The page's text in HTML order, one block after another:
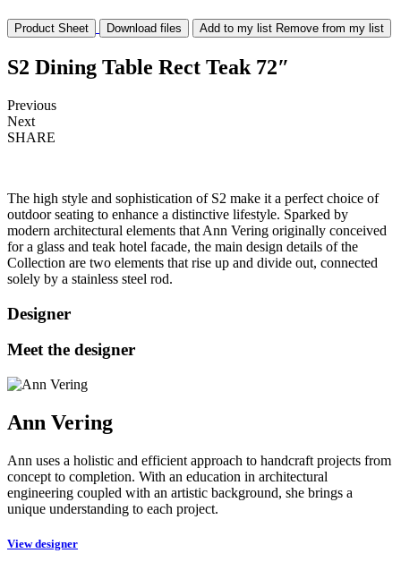
Product Sheet Download files Add to my list Remove from my list
S2 Dining Table Rect Teak 72″
Previous
Next
SHARE
The high style and sophistication of S2 make it a perfect choice of
outdoor seating to enhance a distinctive lifestyle. Sparked by
modern architectural elements that Ann Vering originally conceived
for a glass and teak hotel facade, the main design details of the
Collection are two elements that rise up and divide out, connected
solely by a stainless steel rod.
Designer
Meet the designer
Ann Vering
Ann uses a holistic and efficient approach to handcraft projects from
concept to completion. With an education in architectural
engineering coupled with an artistic background, she brings a
unique understanding to each project.
View designer